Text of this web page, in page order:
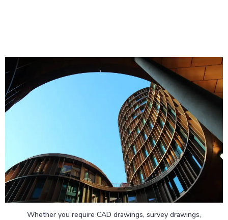
Whether you require CAD drawings, survey drawings,